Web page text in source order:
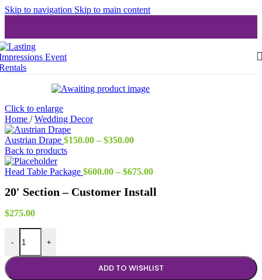
Skip to navigation Skip to main content
Click to enlarge
Home / Wedding Decor
Austrian Drape $150.00 – $350.00Price
through
Back to products
Head Table Package $600.00 – $675.00Price
20′ Section – Customer Install
$275.00
-
20' Section - Customer Install quantity
+
ADD TO WISHLIST